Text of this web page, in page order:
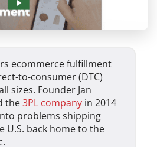
ecommerce fulfillment
to-consumer (DTC)
sizes. Founder Jan
the3PL companyin 2014
problems shipping
U.S. back home to the